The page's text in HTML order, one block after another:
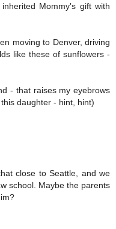
Mommy's gift with
moving to Denver, driving
like these of sunflowers -
- that raises my eyebrows
daughter - hint, hint)
close to Seattle, and we
school. Maybe the parents